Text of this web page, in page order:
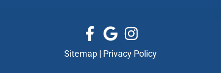
Sitemap | Privacy Policy